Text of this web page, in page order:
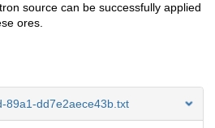
source can be successfully applied
ores.
89a1-dd7e2aece43b.txt